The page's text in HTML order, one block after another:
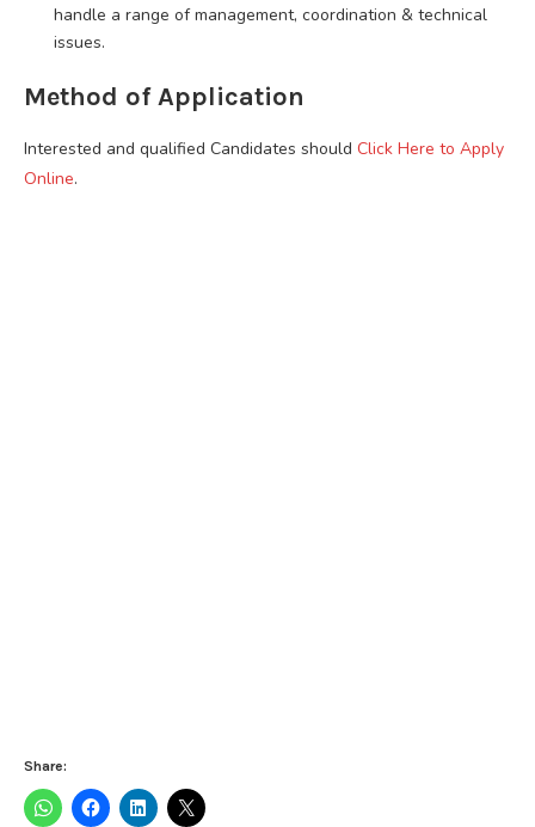
handle a range of management, coordination & technical
issues.
Method of Application
Interested and qualified Candidates should Click Here to Apply
Online.
Share: